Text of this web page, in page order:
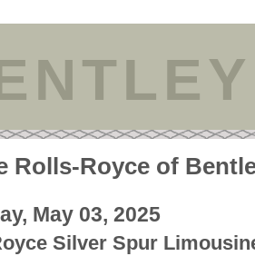
Rolls-Royce of
May 03, 2025
Silver Spur